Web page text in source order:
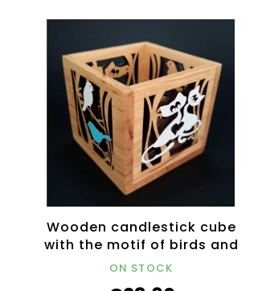
Wooden candlestick cube
with the motif of birds and
cats, colored, solid wood,
ON STOCK